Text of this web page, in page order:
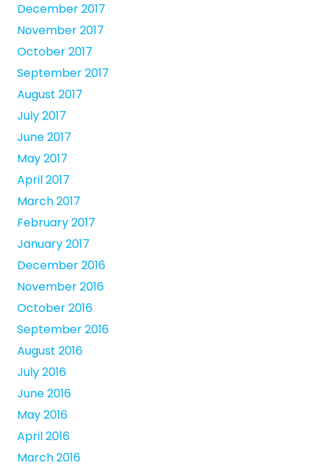
December 2017
November 2017
October 2017
September 2017
August 2017
July 2017
June 2017
May 2017
April 2017
March 2017
February 2017
January 2017
December 2016
November 2016
October 2016
September 2016
August 2016
July 2016
June 2016
May 2016
April 2016
March 2016